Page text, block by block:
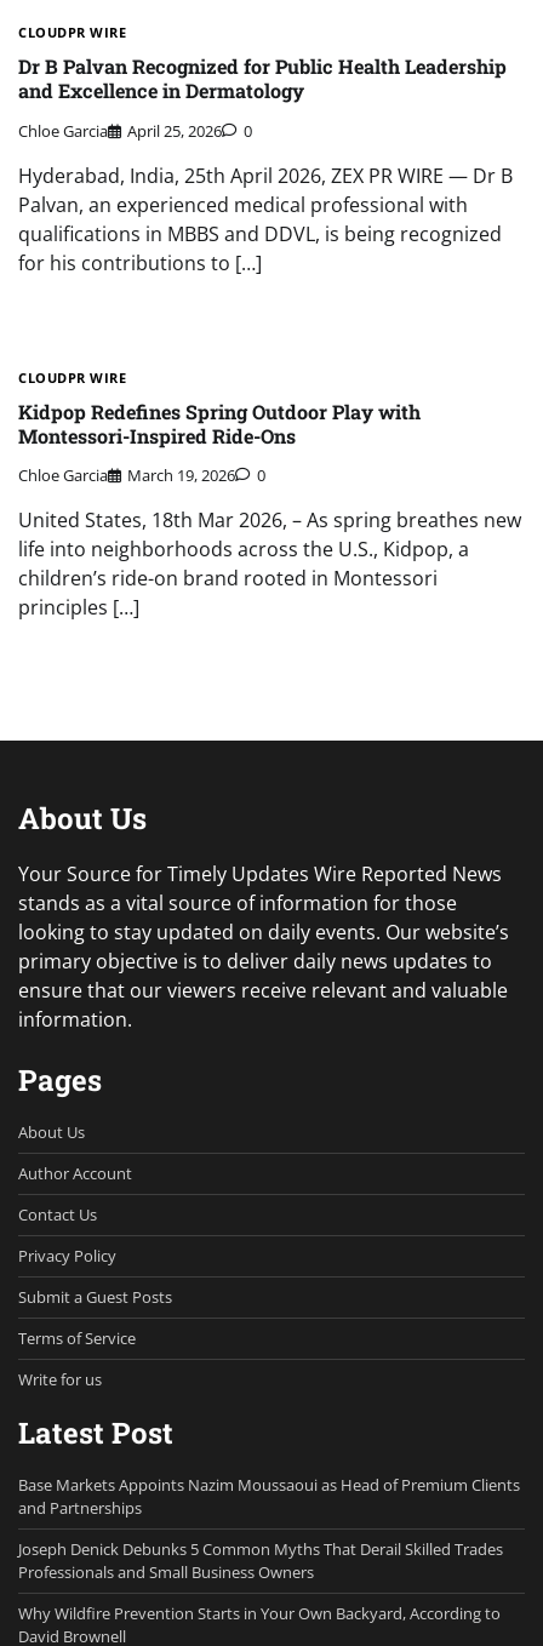
CLOUDPR WIRE
Dr B Palvan Recognized for Public Health Leadership
and Excellence in Dermatology
Chloe Garcia April 25, 2026 0
Hyderabad, India, 25th April 2026, ZEX PR WIRE — Dr B
Palvan, an experienced medical professional with
qualifications in MBBS and DDVL, is being recognized
for his contributions to […]
CLOUDPR WIRE
Kidpop Redefines Spring Outdoor Play with
Montessori-Inspired Ride-Ons
Chloe Garcia March 19, 2026 0
United States, 18th Mar 2026, – As spring breathes new
life into neighborhoods across the U.S., Kidpop, a
children’s ride-on brand rooted in Montessori
principles […]
About Us
Your Source for Timely Updates Wire Reported News
stands as a vital source of information for those
looking to stay updated on daily events. Our website’s
primary objective is to deliver daily news updates to
ensure that our viewers receive relevant and valuable
information.
Pages
About Us
Author Account
Contact Us
Privacy Policy
Submit a Guest Posts
Terms of Service
Write for us
Latest Post
Base Markets Appoints Nazim Moussaoui as Head of Premium Clients
and Partnerships
Joseph Denick Debunks 5 Common Myths That Derail Skilled Trades
Professionals and Small Business Owners
Why Wildfire Prevention Starts in Your Own Backyard, According to
David Brownell